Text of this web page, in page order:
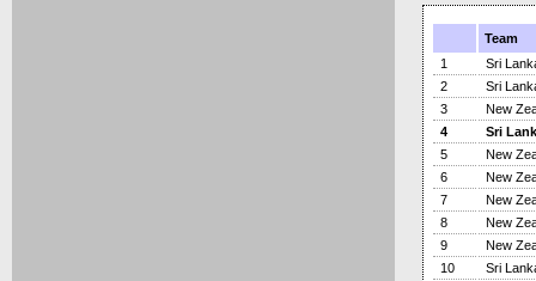
Team
1
Sri
2
Sri
3
New
4
Sri
5
New
6
New
7
New
8
New
9
New
10
Sri